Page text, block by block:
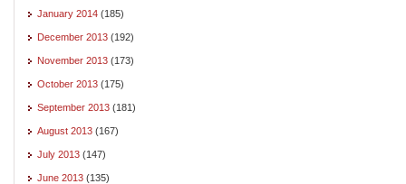
January 2014 (185)
December 2013 (192)
November 2013 (173)
October 2013 (175)
September 2013 (181)
August 2013 (167)
July 2013 (147)
June 2013 (135)